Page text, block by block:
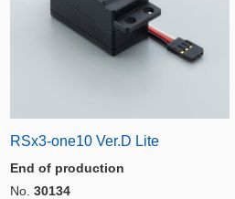
RSx3-one10 Ver.D Lite
End of production
No. 30134